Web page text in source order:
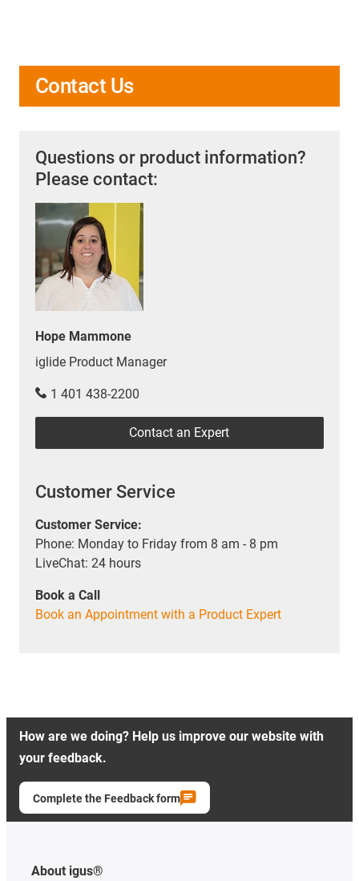
Contact Us
Questions or product information?
Please contact:
Hope Mammone
iglide Product Manager
1 401 438-2200
Contact an Expert
Customer Service
Customer Service:
Phone: Monday to Friday from 8 am - 8 pm
LiveChat: 24 hours
Book a Call
Book an Appointment with a Product Expert
How are we doing? Help us improve our website with
your feedback.
Complete the Feedback form
About igus®